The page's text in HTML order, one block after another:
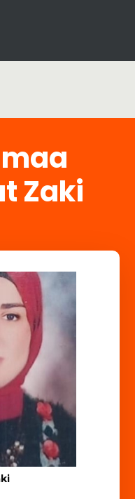
Zaki